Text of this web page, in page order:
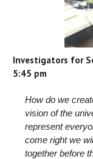
Investigators for
5:45 pm
How do we
vision of the
represent
come right we
together before